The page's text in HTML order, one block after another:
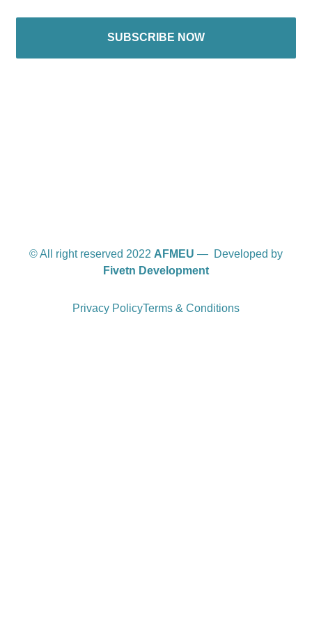
SUBSCRIBE NOW
© All right reserved 2022 AFMEU — Developed by
Fivetn Development
Privacy PolicyTerms & Conditions